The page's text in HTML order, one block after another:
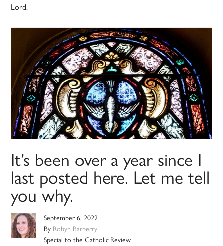
Lord.
It’s been over a year since I
last posted here. Let me tell
you why.
September 6, 2022
By Robyn Barberry
Special to the Catholic Review